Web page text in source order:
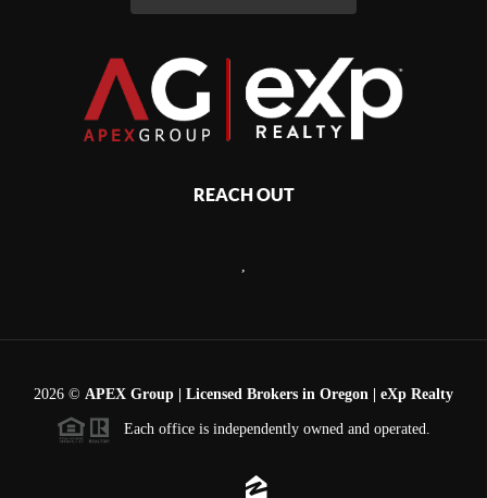
REACH OUT
2026 © APEX Group | Licensed Brokers in Oregon | eXp Realty
Each office is independently owned and operated.